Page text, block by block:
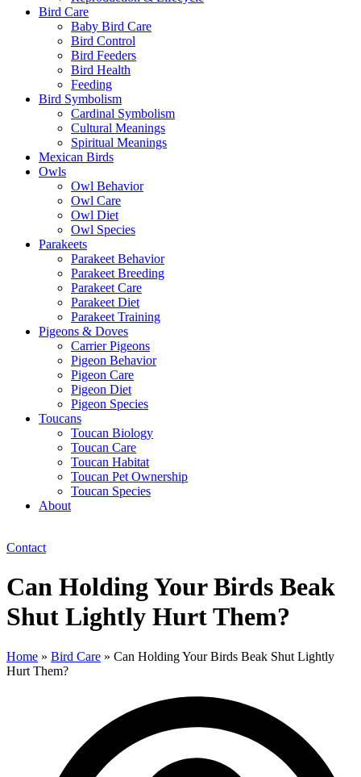
Bird Care
Baby Bird Care
Bird Control
Bird Feeders
Bird Health
Feeding
Bird Symbolism
Cardinal Symbolism
Cultural Meanings
Spiritual Meanings
Mexican Birds
Owls
Owl Behavior
Owl Care
Owl Diet
Owl Species
Parakeets
Parakeet Behavior
Parakeet Breeding
Parakeet Care
Parakeet Diet
Parakeet Training
Pigeons & Doves
Carrier Pigeons
Pigeon Behavior
Pigeon Care
Pigeon Diet
Pigeon Species
Toucans
Toucan Biology
Toucan Care
Toucan Habitat
Toucan Pet Ownership
Toucan Species
About
Contact
Can Holding Your Birds Beak
Shut Lightly Hurt Them?
Home » Bird Care » Can Holding Your Birds Beak Shut Lightly
Hurt Them?